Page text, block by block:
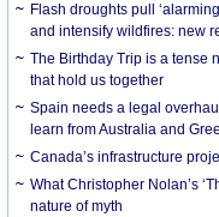
Flash droughts pull
and intensify wildfires: new
The Birthday Trip is a tense
that hold us together
Spain needs a legal
learn from Australia and
Canada’s infrastructure
What Christopher Nolan’s
nature of myth